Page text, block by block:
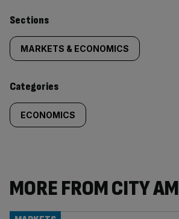
Similarly
tagged
content:
Sections
MARKETS & ECONOMICS
Categories
ECONOMICS
MORE FROM CITY AM